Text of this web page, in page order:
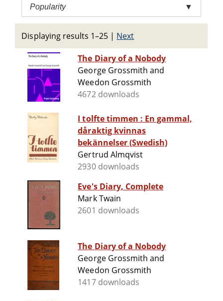
Popularity ▼
Displaying results 1–25 | Next
The Diary of a Nobody
George Grossmith and
Weedon Grossmith
4672 downloads
I tolfte timmen : En gammal,
dåraktig kvinnas
bekännelser (Swedish)
Gertrud Almqvist
2930 downloads
Eve's Diary, Complete
Mark Twain
2601 downloads
The Diary of a Nobody
George Grossmith and
Weedon Grossmith
1417 downloads